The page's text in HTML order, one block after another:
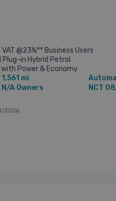
@23%** Business Users
Plug-in Hybrid Petrol
Power & Economy
less Minimum ...
1,561 mi
N/A Owners
NCT
2026